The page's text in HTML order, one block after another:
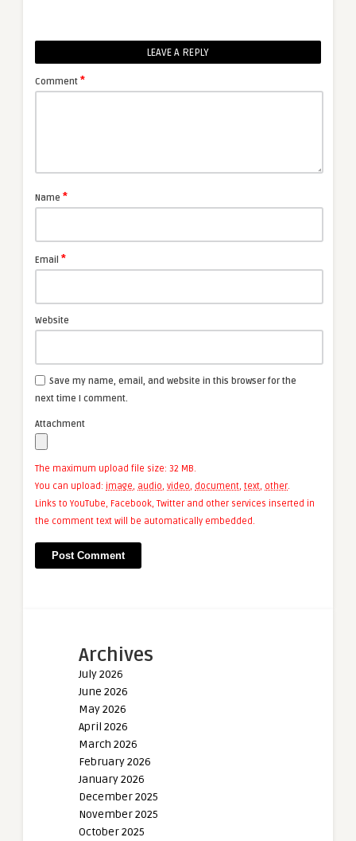
LEAVE A REPLY
Comment *
Name *
Email *
Website
Save my name, email, and website in this browser for the
next time I comment.
Attachment
The maximum upload file size: 32 MB.
You can upload: image, audio, video, document, text, other.
Links to YouTube, Facebook, Twitter and other services inserted in
the comment text will be automatically embedded.
Archives
July 2026
June 2026
May 2026
April 2026
March 2026
February 2026
January 2026
December 2025
November 2025
October 2025